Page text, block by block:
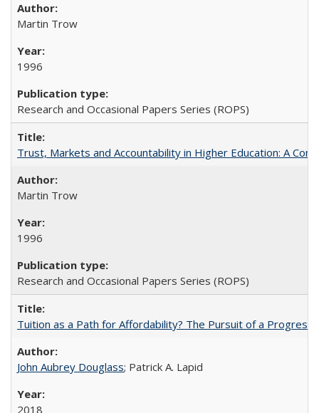
Martin Trow
1996
Research and Occasional Papers Series (ROPS)
Trust, Markets and Accountability in Higher Education: A
Martin Trow
1996
Research and Occasional Papers Series (ROPS)
Tuition as a Path for Affordability? The Pursuit of a
John Aubrey Douglass; Patrick A. Lapid
2018